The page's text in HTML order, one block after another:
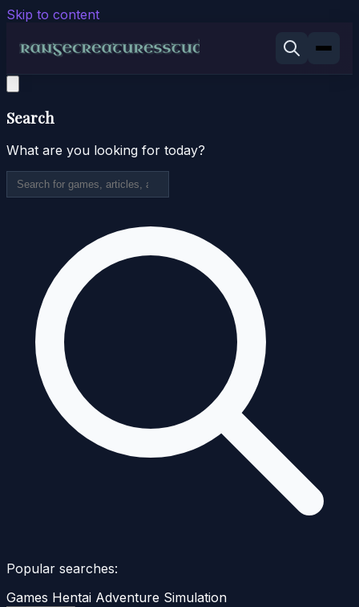
Skip to content
Search
What are you looking for today?
Popular searches:
Games Hentai Adventure Simulation